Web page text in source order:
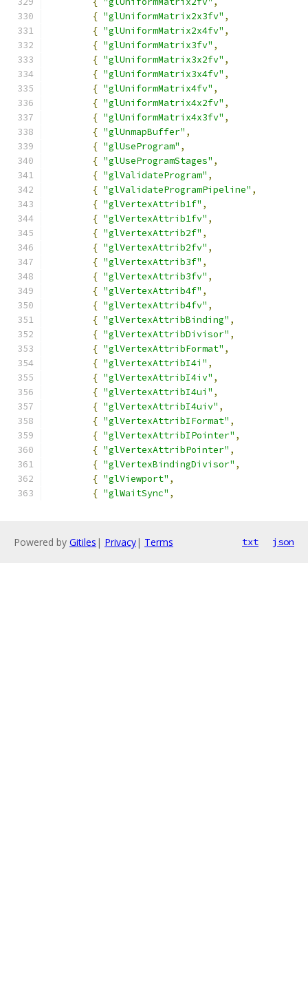
{ "glUniformMatrix2x3fv" ,
{ "glUniformMatrix2x4fv" ,
{ "glUniformMatrix3fv" ,
{ "glUniformMatrix3x2fv" ,
{ "glUniformMatrix3x4fv" ,
{ "glUniformMatrix4fv" ,
{ "glUniformMatrix4x2fv" ,
{ "glUniformMatrix4x3fv" ,
{ "glUnmapBuffer" ,
{ "glUseProgram" ,
{ "glUseProgramStages" ,
{ "glValidateProgram" ,
{ "glValidateProgramPipeline" ,
{ "glVertexAttrib1f" ,
{ "glVertexAttrib1fv" ,
{ "glVertexAttrib2f" ,
{ "glVertexAttrib2fv" ,
{ "glVertexAttrib3f" ,
{ "glVertexAttrib3fv" ,
{ "glVertexAttrib4f" ,
{ "glVertexAttrib4fv" ,
{ "glVertexAttribBinding" ,
{ "glVertexAttribDivisor" ,
{ "glVertexAttribFormat" ,
{ "glVertexAttribI4i" ,
{ "glVertexAttribI4iv" ,
{ "glVertexAttribI4ui" ,
{ "glVertexAttribI4uiv" ,
{ "glVertexAttribIFormat" ,
{ "glVertexAttribIPointer" ,
{ "glVertexAttribPointer" ,
{ "glVertexBindingDivisor" ,
{ "glViewport" ,
{ "glWaitSync" ,
Powered by Gitiles | Privacy| Terms txt json